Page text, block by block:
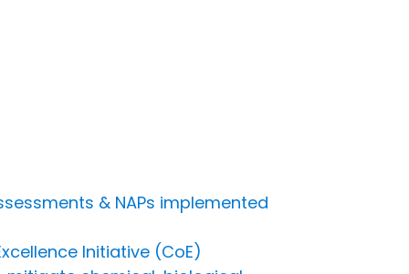
& NAPs implemented
Initiative (CoE)